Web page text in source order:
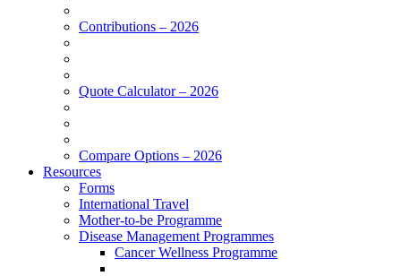
Contributions – 2026
Quote Calculator – 2026
Compare Options – 2026
Resources
Forms
International Travel
Mother-to-be Programme
Disease Management Programmes
Cancer Wellness Programme